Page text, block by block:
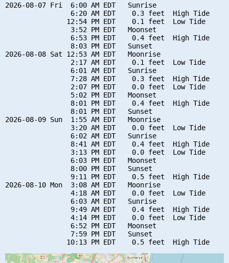
2026-08-07 Fri  6:00 AM EDT   Sunrise
                6:20 AM EDT    0.3 feet  High Tide
               12:54 PM EDT    0.1 feet  Low Tide
                3:52 PM EDT   Moonset
                6:53 PM EDT    0.4 feet  High Tide
                8:03 PM EDT   Sunset
2026-08-08 Sat 12:53 AM EDT   Moonrise
                2:17 AM EDT    0.1 feet  Low Tide
                6:01 AM EDT   Sunrise
                7:28 AM EDT    0.3 feet  High Tide
                2:07 PM EDT    0.0 feet  Low Tide
                5:02 PM EDT   Moonset
                8:01 PM EDT    0.4 feet  High Tide
                8:01 PM EDT   Sunset
2026-08-09 Sun  1:55 AM EDT   Moonrise
                3:20 AM EDT    0.0 feet  Low Tide
                6:02 AM EDT   Sunrise
                8:41 AM EDT    0.4 feet  High Tide
                3:13 PM EDT    0.0 feet  Low Tide
                6:03 PM EDT   Moonset
                8:00 PM EDT   Sunset
                9:11 PM EDT    0.5 feet  High Tide
2026-08-10 Mon  3:08 AM EDT   Moonrise
                4:18 AM EDT    0.0 feet  Low Tide
                6:03 AM EDT   Sunrise
                9:49 AM EDT    0.4 feet  High Tide
                4:14 PM EDT    0.0 feet  Low Tide
                6:52 PM EDT   Moonset
                7:59 PM EDT   Sunset